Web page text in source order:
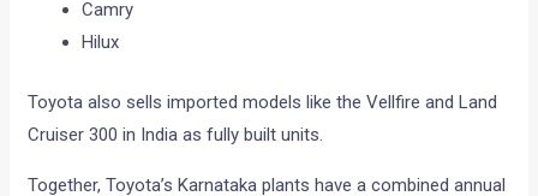
Camry
Hilux
Toyota also sells imported models like the Vellfire and Land
Cruiser 300 in India as fully built units.
Together, Toyota’s Karnataka plants have a combined annual